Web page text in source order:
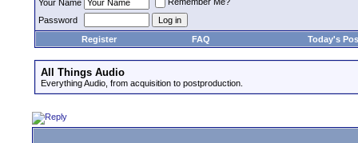
Your Name
Remember Me?
Password
Register
FAQ Today's
All Things Audio
Everything Audio, from acquisition to postproduction.